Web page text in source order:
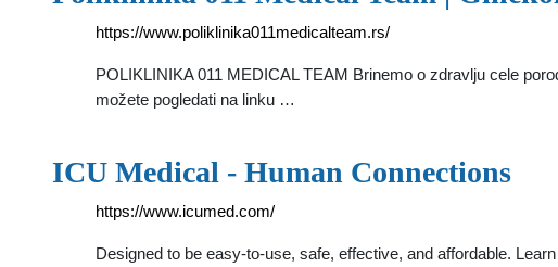
https://www.poliklinika011medicalteam.rs/
POLIKLINIKA 011 MEDICAL TEAM Brinemo o zdravlju cele
možete pogledati na linku …
ICU Medical - Human Connections
https://www.icumed.com/
Designed to be easy-to-use, safe, effective, and affordable.